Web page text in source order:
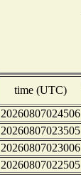
time (UTC)
20260807024506
20260807023505
20260807023006
20260807022505